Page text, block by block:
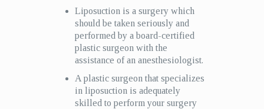
Liposuction is a surgery which
should be taken seriously and
performed by a board-certified
plastic surgeon with the
assistance of an anesthesiologist.
A plastic surgeon that specializes
in liposuction is adequately
skilled to perform your surgery